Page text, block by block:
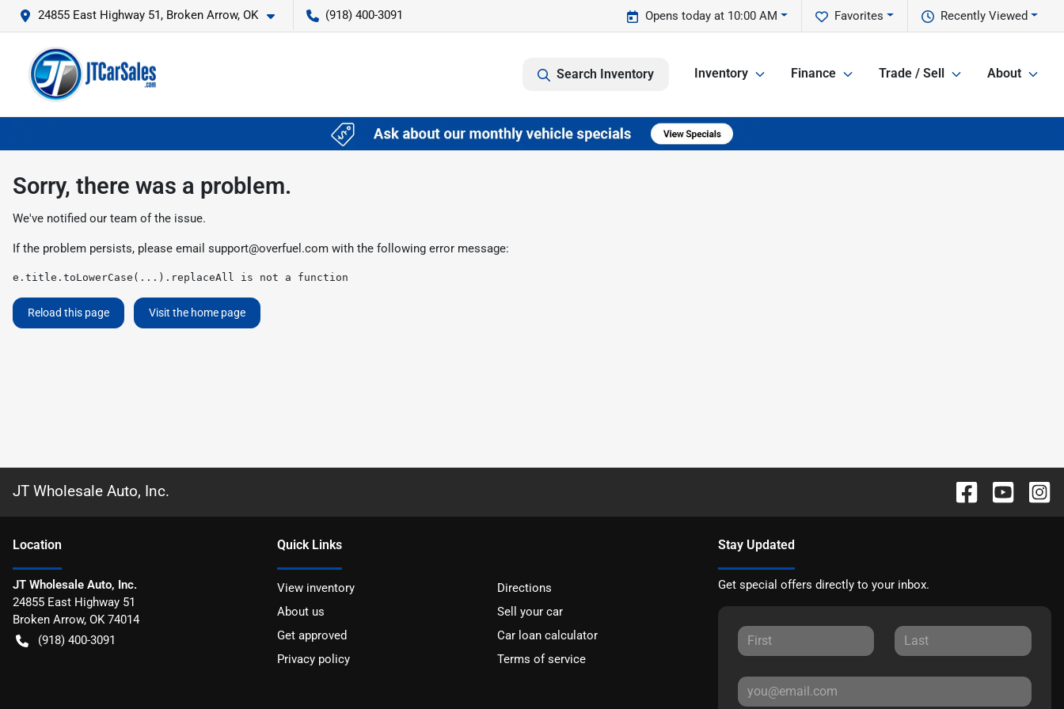
24855 East Highway 51, Broken Arrow, OK (918) 400-3091 Recently Viewed
Favorites
Opens today at 10:00 AM
Search Inventory Inventory Finance Trade / Sell About
Sorry, there was a problem.
We've notified our team of the issue.
If the problem persists, please email support@overfuel.com with the following error message:
e.title.toLowerCase(...).replaceAll is not a function
Reload this page Visit the home page
JT Wholesale Auto, Inc.
Location
JT Wholesale Auto, Inc.
24855 East Highway 51
Broken Arrow, OK 74014
(918) 400-3091
Quick Links
View inventory
Directions
About us
Sell your car
Get approved
Car loan calculator
Privacy policy
Terms of service
Stay Updated
Get special offers directly to your inbox.